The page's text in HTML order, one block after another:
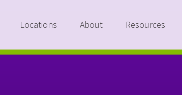
Locations About Resources